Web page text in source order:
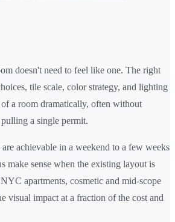
doesn't need to feel like one. The right
tile scale, color strategy, and lighting
a room dramatically, often without
a single permit.
achievable in a weekend to a few weeks
make sense when the existing layout is
apartments, cosmetic and mid-scope
visual impact at a fraction of the cost and